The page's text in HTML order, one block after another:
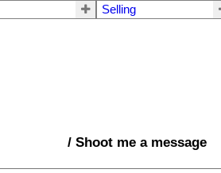
Selling
/ Shoot me a message